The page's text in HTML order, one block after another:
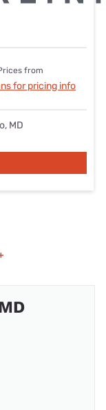
from
for pricing info
MD